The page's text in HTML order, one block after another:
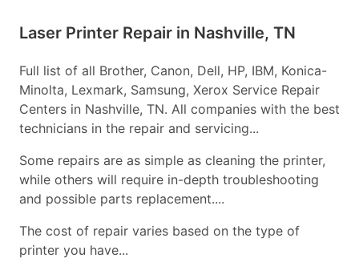
Laser Printer Repair in Nashville, TN
Full list of all Brother, Canon, Dell, HP, IBM, Konica-
Minolta, Lexmark, Samsung, Xerox Service Repair
Centers in Nashville, TN. All companies with the best
technicians in the repair and servicing...
Some repairs are as simple as cleaning the printer,
while others will require in-depth troubleshooting
and possible parts replacement....
The cost of repair varies based on the type of
printer you have...